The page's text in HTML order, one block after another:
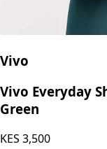
Vivo
Green